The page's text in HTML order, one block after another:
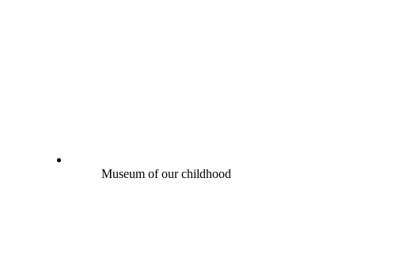
Museum of our childhood